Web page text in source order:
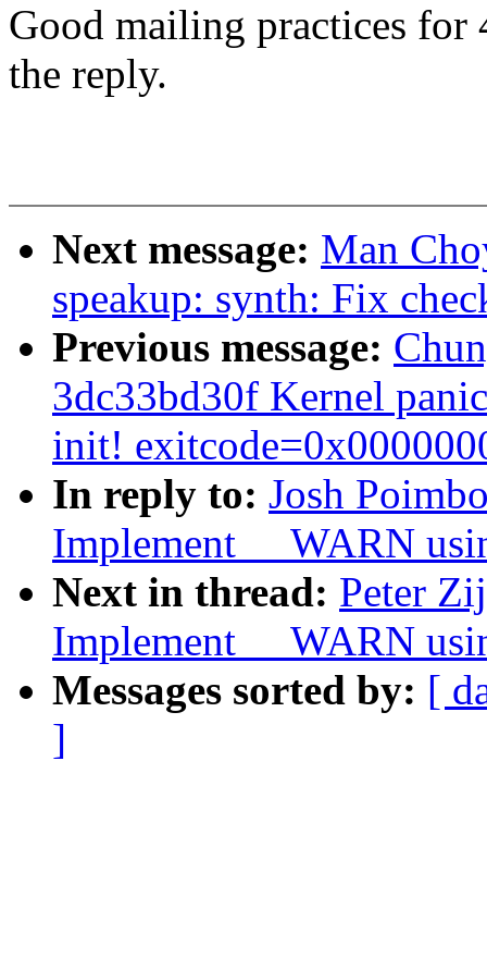
Good mailing practices
the reply.
Next message: Man
speakup: synth: Fix
Previous message:
3dc33bd30f Kernel
init!
In reply to: Josh
Implement __WARN
Next in thread: Peter
Implement __WARN
Messages sorted by: [
]